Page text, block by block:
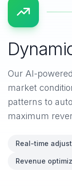
Our AI-
market
patterns to
maximum
Real-time
Revenue